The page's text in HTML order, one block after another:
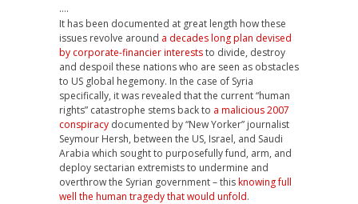
….
It has been documented at great length how these
issues revolve around a decades long plan devised
by corporate-financier intereststo divide, destroy
and despoil these nations who are seen as obstacles
to US global hegemony. In the case of Syria
specifically, it was revealed that the current “human
rights” catastrophe stems back to a malicious 2007
conspiracy documented by “New Yorker” journalist
Seymour Hersh, between the US, Israel, and Saudi
Arabia which sought to purposefully fund, arm, and
deploy sectarian extremists to undermine and
overthrow the Syrian government – thisknowing full
well the human tragedy that would unfold.